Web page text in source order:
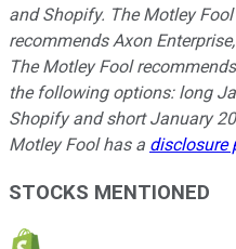
and Shopify. The Motley
recommends Axon
The Motley Fool
the following options: long
Shopify and short January
Motley Fool has a disclosure
STOCKS MENTIONED